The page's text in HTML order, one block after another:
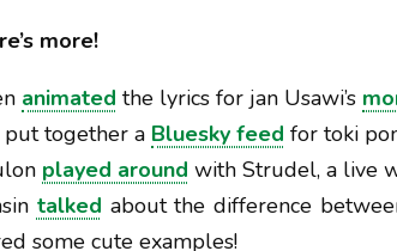
more!
animated the lyrics for jan Usawi’s
put together a Bluesky feed for toki
played around with Strudel, a live
talked about the difference
some cute examples!